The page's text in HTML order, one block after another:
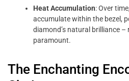
Heat Accumulation: Over
accumulate within the bezel,
diamond’s natural brilliance
paramount.
The Enchanting